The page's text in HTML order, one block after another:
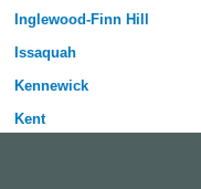
Inglewood-Finn Hill
Issaquah
Kennewick
Kent